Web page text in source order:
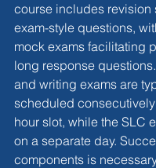
course includes revision
exam-style questions,
mock exams facilitating
long response
and writing exams are
scheduled
hour slot, while the SLC
on a separate day.
components is